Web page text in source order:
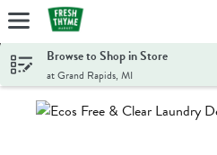
Skip header to page content
Browse to Shop in Store
at Grand Rapids, MI